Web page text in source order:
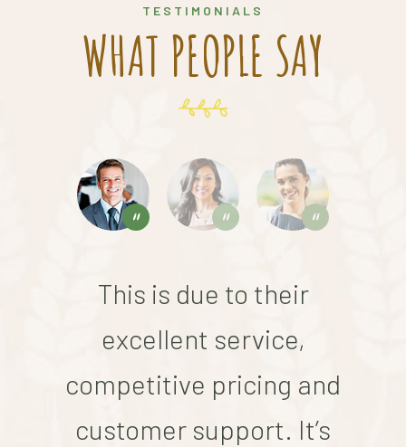
TESTIMONIALS
WHAT PEOPLE SAY
This is due to their
excellent service,
competitive pricing and
customer support. It’s